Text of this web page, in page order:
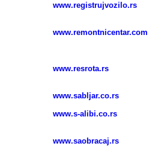
www.registrujvozilo.rs
www.remontnicentar.com
www.resrota.rs
www.sabljar.co.rs
www.s-alibi.co.rs
www.saobracaj.rs